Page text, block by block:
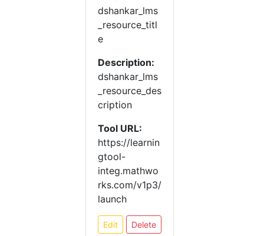
dshankar_lms
_resource_titl
e
Description:
dshankar_lms
_resource_des
cription
Tool URL:
https://learnin
gtool-
integ.mathwo
rks.com/v1p3/
launch
Edit Delete